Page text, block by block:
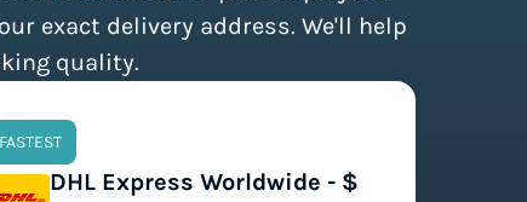
exact delivery address. We'll help
quality.
FASTEST
DHL Express Worldwide - $